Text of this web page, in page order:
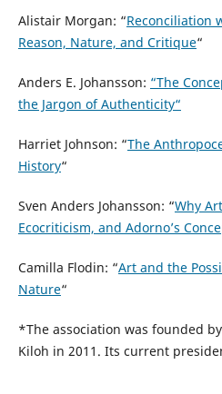
Alistair Morgan: “Reconciliation
Reason, Nature, and Critique“
Anders E. Johansson: “The
the Jargon of Authenticity“
Harriet Johnson: “The
History“
Sven Anders Johansson: “Why
Ecocriticism, and Adorno’s
Camilla Flodin: “Art and the
Nature“
*The association was founded
Kiloh in 2011. Its current